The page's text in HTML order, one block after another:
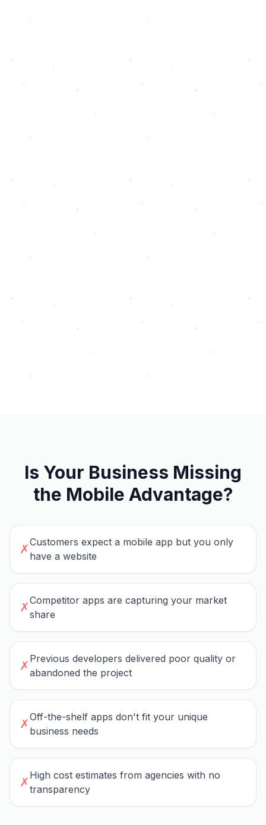
Is Your Business Missing
the Mobile Advantage?
✗Customers expect a mobile app but you only
have a website
✗Competitor apps are capturing your market
share
✗ Previous developers delivered poor quality or
abandoned the project
✗Off-the-shelf apps don't fit your unique
business needs
✗ High cost estimates from agencies with no
transparency